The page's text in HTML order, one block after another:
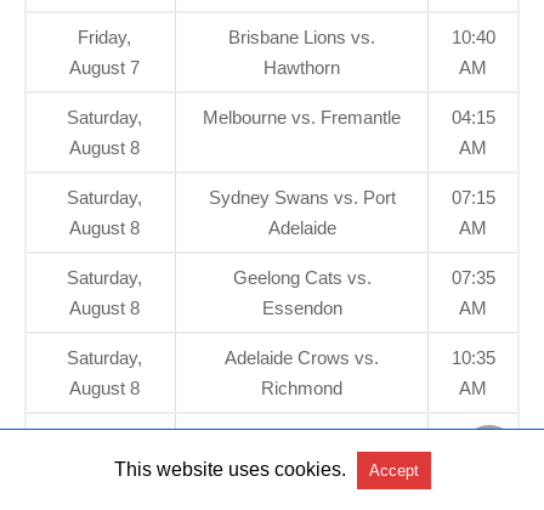
Friday,
August 7
Brisbane Lions vs.
Hawthorn
10:40
AM
Saturday,
August 8
Melbourne vs. Fremantle
04:15
AM
Saturday,
August 8
Sydney Swans vs. Port
Adelaide
07:15
AM
Saturday,
August 8
Geelong Cats vs.
Essendon
07:35
AM
Saturday,
August 8
Adelaide Crows vs.
Richmond
10:35
AM
August 9
Coast SUNS
This website uses cookies. Accept